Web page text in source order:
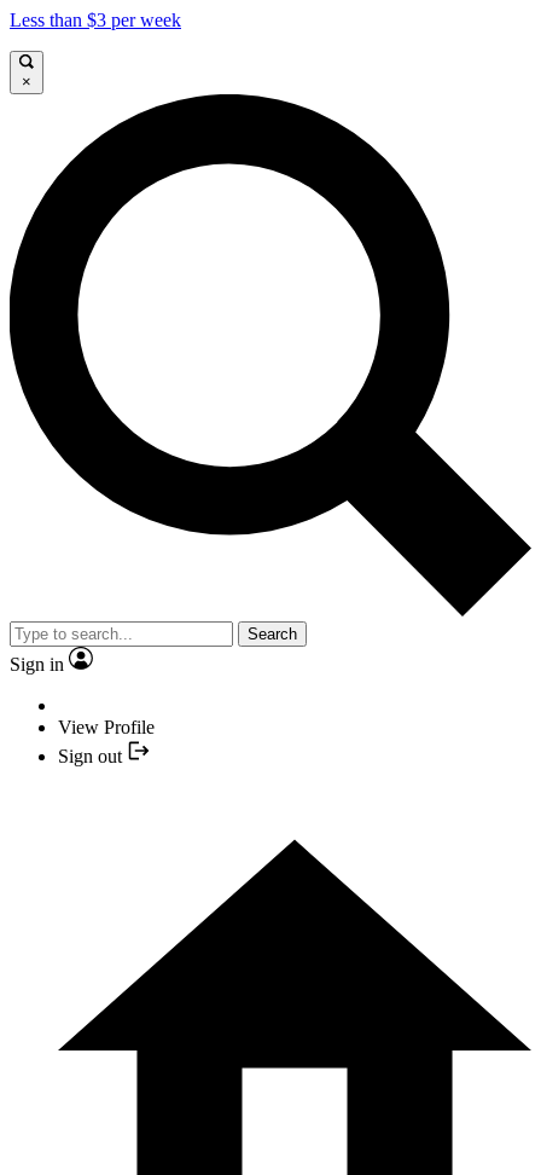
Less than $3 per week
×
Search
Sign in
View Profile
Sign out